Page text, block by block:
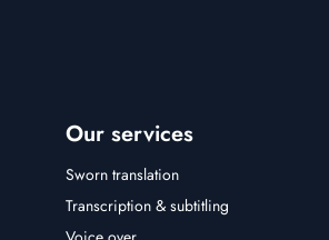
Our services
Sworn translation
Transcription & subtitling